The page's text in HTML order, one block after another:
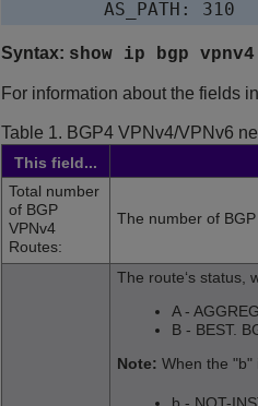
Syntax: show ip bgp
For information about the fields
Table 1. BGP4 VPNv4/VPNv6
This field...
Total number
of BGP
VPNv4
Routes:
The number of
The route‘s status,
A -
B - BEST.
Note: When the "b"